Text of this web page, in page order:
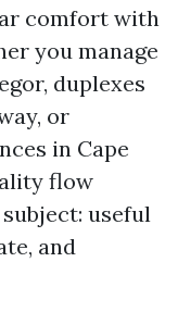
comfort with
you manage
duplexes
or
in Cape
flow
useful
and